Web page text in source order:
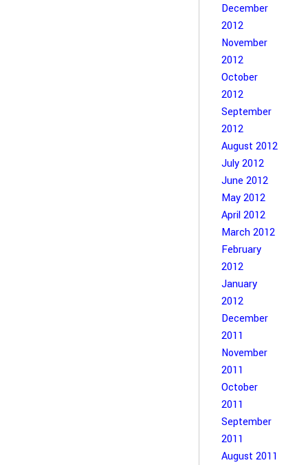
December
2012
November
2012
October
2012
September
2012
August 2012
July 2012
June 2012
May 2012
April 2012
March 2012
February
2012
January
2012
December
2011
November
2011
October
2011
September
2011
August 2011